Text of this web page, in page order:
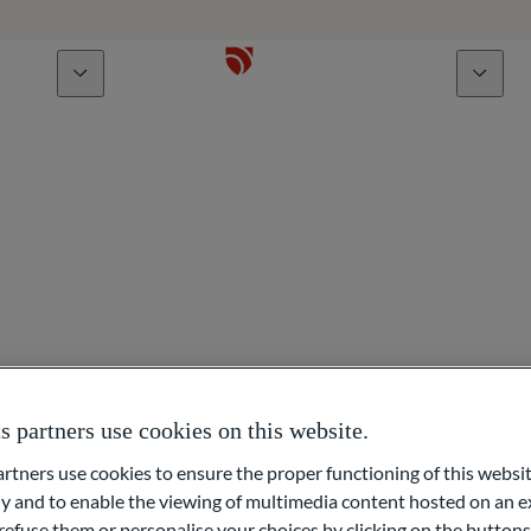
Exchange
became Head of Foreign Exchange in 2012. Before joining
partners use cookies on this website.
use cookies to ensure the proper functioning of this
and to enable the viewing of multimedia content hosted on an